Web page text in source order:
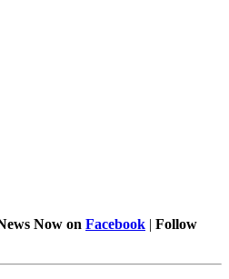
Now on Facebook | Follow